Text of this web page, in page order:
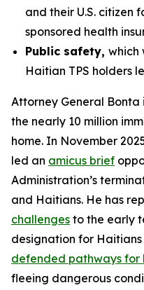
and their U.S. citizen
sponsored health
Public safety, which
Haitian TPS holders
Attorney General
the nearly 10 million
home. In November
led an amicus brief
Administration’s
and Haitians. He has
challenges to the early
designation for
defended pathways for
fleeing dangerous